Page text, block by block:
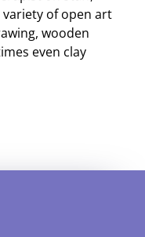
variety of open art
wooden
even clay